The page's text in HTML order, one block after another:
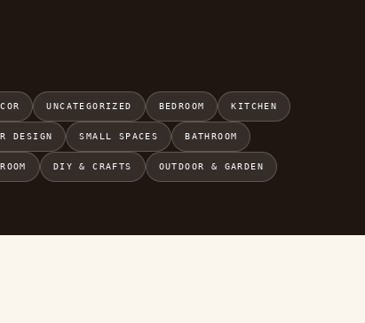
UNCATEGORIZED BEDROOM KITCHEN
DESIGN SMALL SPACES BATHROOM
DIY & CRAFTS OUTDOOR & GARDEN